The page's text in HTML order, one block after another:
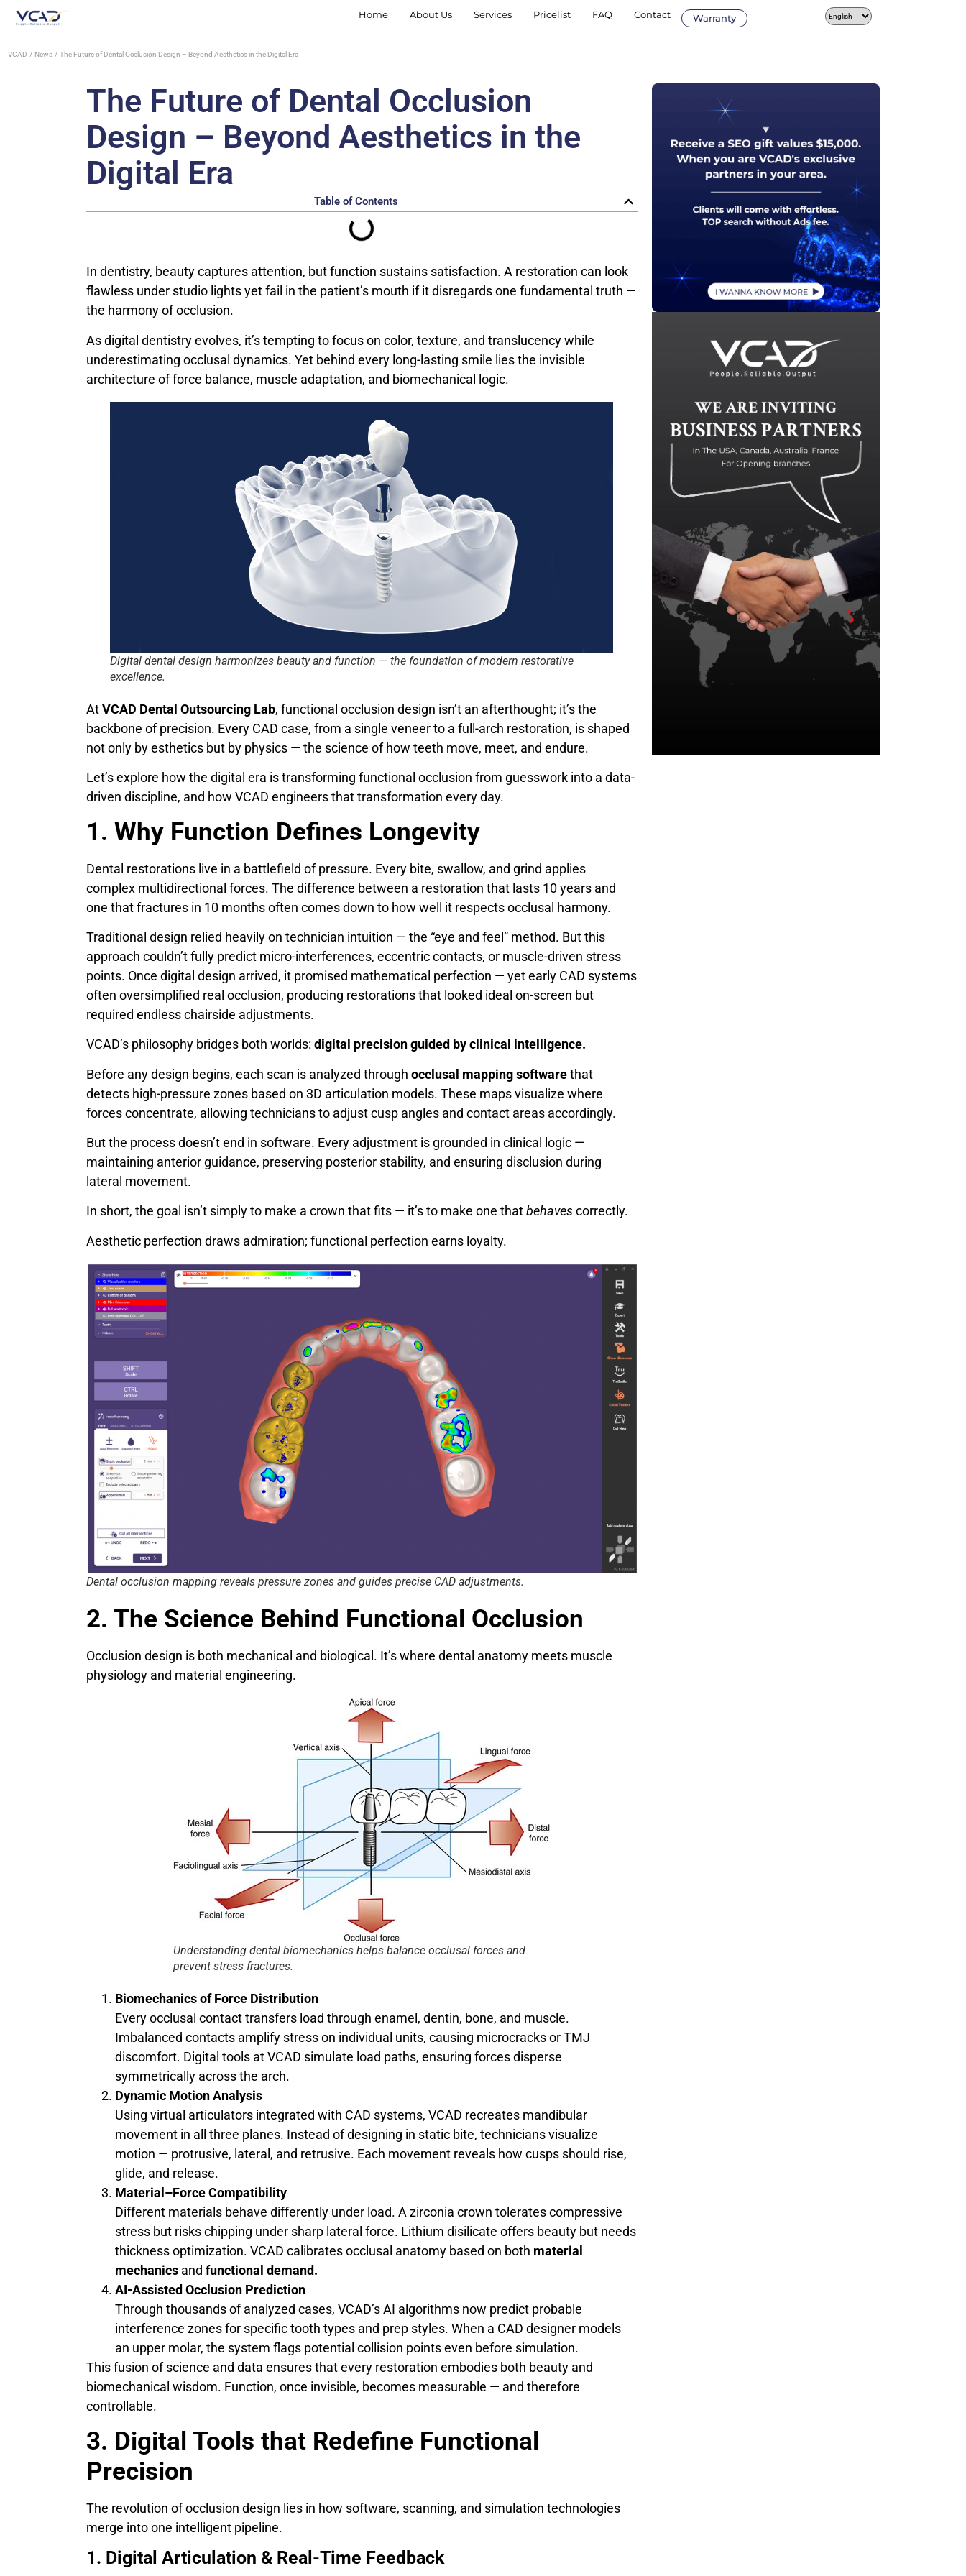
Home About Us Services Pricelist FAQ Contact Warranty
VCAD News The Future of Dental Occlusion Design – Beyond Aesthetics in the Digital Era
The Future of Dental Occlusion
Design – Beyond Aesthetics in the
Digital Era
Table of Contents
In dentistry, beauty captures attention, but function sustains satisfaction. A restoration can look
flawless under studio lights yet fail in the patient’s mouth if it disregards one fundamental truth —
the harmony of occlusion.
As digital dentistry evolves, it’s tempting to focus on color, texture, and translucency while
underestimating occlusal dynamics. Yet behind every long-lasting smile lies the invisible
architecture of force balance, muscle adaptation, and biomechanical logic.
Digital dental design harmonizes beauty and function — the foundation of modern restorative
excellence.
AtVCAD Dental Outsourcing Lab, functional occlusion design isn’t an afterthought; it’s the
backbone of precision. Every CAD case, from a single veneer to a full-arch restoration, is shaped
not only by esthetics but by physics — the science of how teeth move, meet, and endure.
Let’s explore how the digital era is transforming functional occlusion from guesswork into a data-
driven discipline, and how VCAD engineers that transformation every day.
1. Why Function Defines Longevity
Dental restorations live in a battlefield of pressure. Every bite, swallow, and grind applies
complex multidirectional forces. The difference between a restoration that lasts 10 years and
one that fractures in 10 months often comes down to how well it respects occlusal harmony.
Traditional design relied heavily on technician intuition — the “eye and feel” method. But this
approach couldn’t fully predict micro-interferences, eccentric contacts, or muscle-driven stress
points. Once digital design arrived, it promised mathematical perfection — yet early CAD systems
often oversimplified real occlusion, producing restorations that looked ideal on-screen but
required endless chairside adjustments.
VCAD’s philosophy bridges both worlds: digital precision guided by clinical intelligence.
Before any design begins, each scan is analyzed through occlusal mapping softwarethat
detects high-pressure zones based on 3D articulation models. These maps visualize where
forces concentrate, allowing technicians to adjust cusp angles and contact areas accordingly.
But the process doesn’t end in software. Every adjustment is grounded in clinical logic —
maintaining anterior guidance, preserving posterior stability, and ensuring disclusion during
lateral movement.
In short, the goal isn’t simply to make a crown that fits — it’s to make one thatbehavescorrectly.
Aesthetic perfection draws admiration; functional perfection earns loyalty.
Dental occlusion mapping reveals pressure zones and guides precise CAD adjustments.
2. The Science Behind Functional Occlusion
Occlusion design is both mechanical and biological. It’s where dental anatomy meets muscle
physiology and material engineering.
Understanding dental biomechanics helps balance occlusal forces and
prevent stress fractures.
Biomechanics of Force Distribution
Every occlusal contact transfers load through enamel, dentin, bone, and muscle.
Imbalanced contacts amplify stress on individual units, causing microcracks or TMJ
discomfort. Digital tools at VCAD simulate load paths, ensuring forces disperse
symmetrically across the arch.
Dynamic Motion Analysis
Using virtual articulators integrated with CAD systems, VCAD recreates mandibular
movement in all three planes. Instead of designing in static bite, technicians visualize
motion — protrusive, lateral, and retrusive. Each movement reveals how cusps should rise,
glide, and release.
Material–Force Compatibility
Different materials behave differently under load. A zirconia crown tolerates compressive
stress but risks chipping under sharp lateral force. Lithium disilicate offers beauty but needs
thickness optimization. VCAD calibrates occlusal anatomy based on both material
mechanics and functional demand.
AI-Assisted Occlusion Prediction
Through thousands of analyzed cases, VCAD’s AI algorithms now predict probable
interference zones for specific tooth types and prep styles. When a CAD designer models
an upper molar, the system flags potential collision points even before simulation.
This fusion of science and data ensures that every restoration embodies both beauty and
biomechanical wisdom. Function, once invisible, becomes measurable — and therefore
controllable.
3. Digital Tools that Redefine Functional
Precision
The revolution of occlusion design lies in how software, scanning, and simulation technologies
merge into one intelligent pipeline.
1. Digital Articulation & Real-Time Feedback